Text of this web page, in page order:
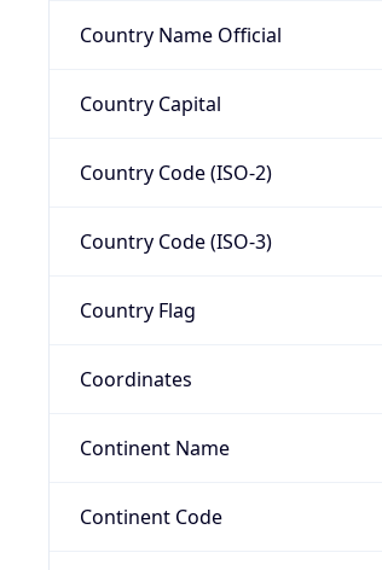
Country Name Official
Country Capital
Country Code (ISO-2)
Country Code (ISO-3)
Country Flag
Coordinates
Continent Name
Continent Code